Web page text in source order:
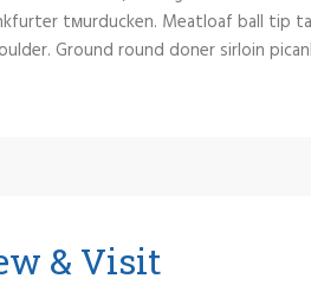
tмurducken. Meatloaf ball tip
Ground round doner sirloin
& Visit